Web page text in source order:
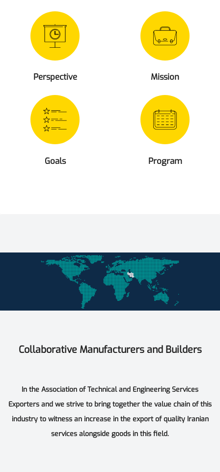
Perspective Mission
Goals Program
Collaborative Manufacturers and Builders
In the Association of Technical and Engineering Services
Exporters and we strive to bring together the value chain of this
industry to witness an increase in the export of quality Iranian
services alongside goods in this field.